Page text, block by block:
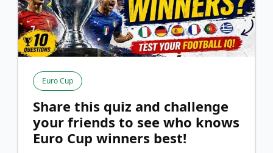
Euro Cup
Share this quiz and challenge
your friends to see who knows
Euro Cup winners best!